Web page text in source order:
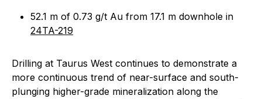
52.1 m of 0.73 g/t Au from 17.1 m downhole in
24TA-219
Drilling at Taurus West continues to demonstrate a
more continuous trend of near-surface and south-
plunging higher-grade mineralization along the